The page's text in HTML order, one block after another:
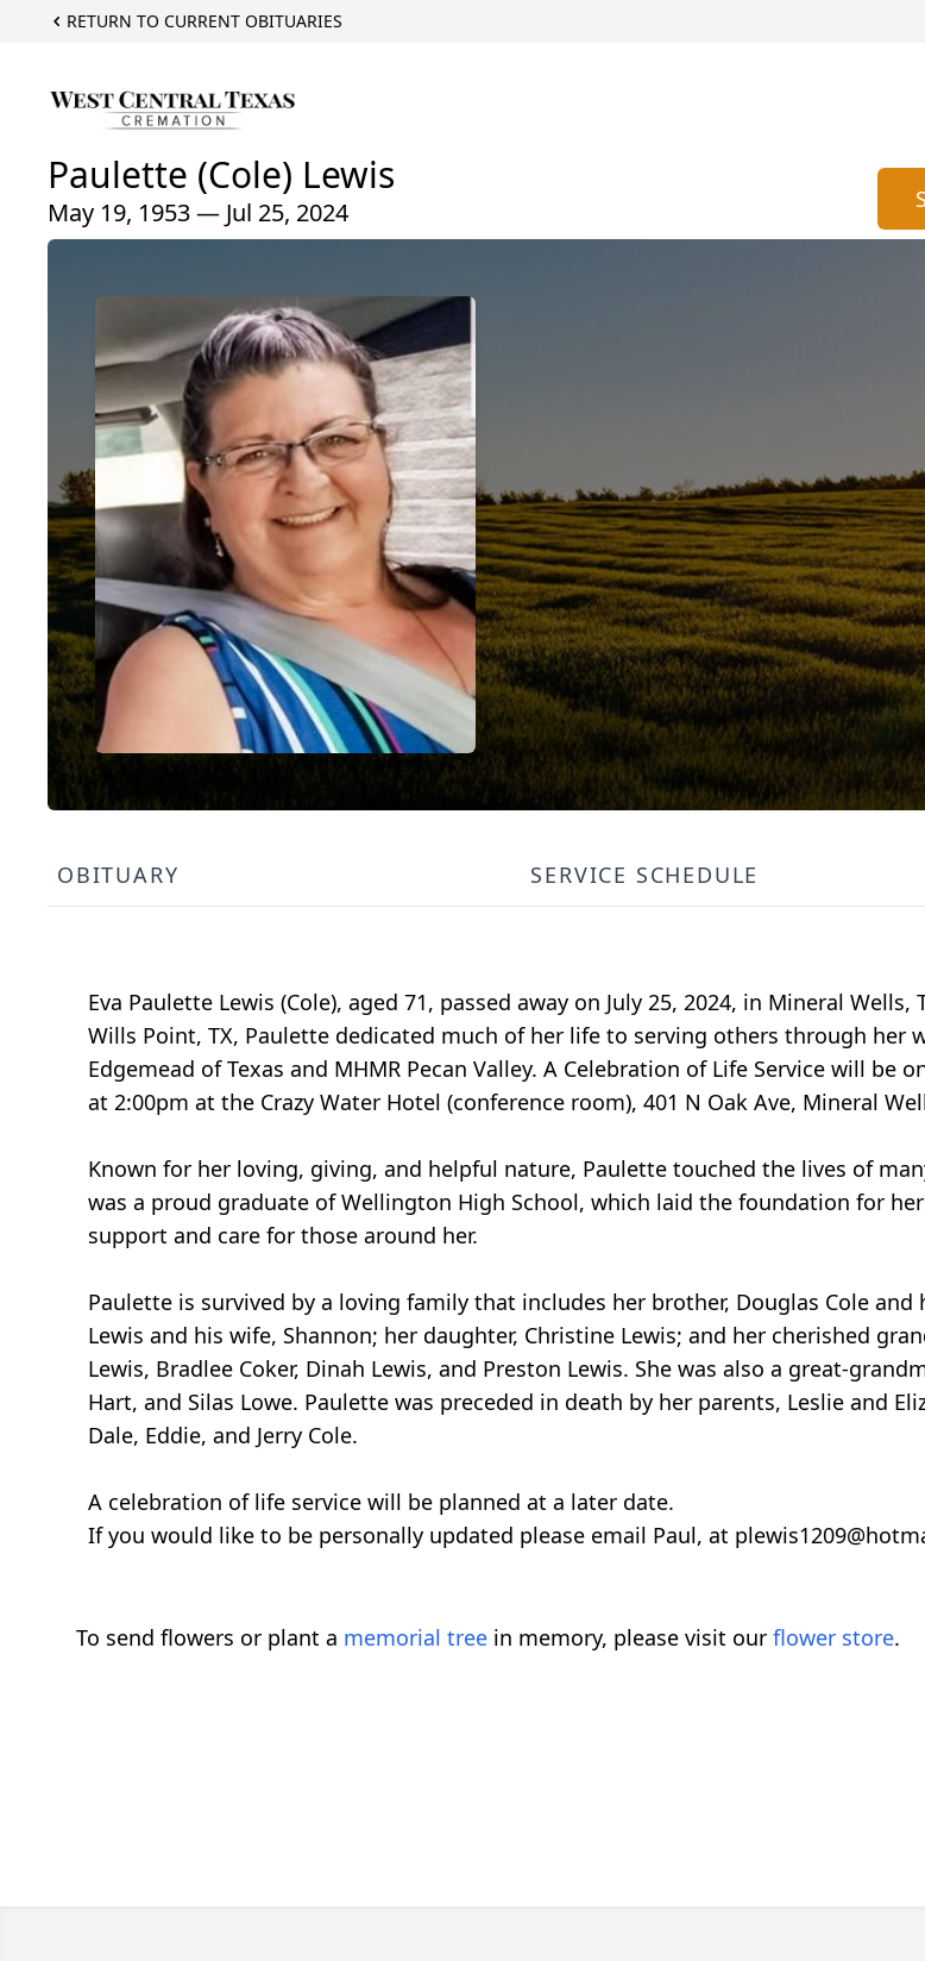
RETURN TO CURRENT OBITUARIES
Paulette (Cole) Lewis
May 19, 1953 — Jul 25, 2024
OBITUARY SERVICE SCHEDULE
Eva Paulette Lewis (Cole), aged 71, passed away on July 25, 2024, in Mineral Wells,
Wills Point, TX, Paulette dedicated much of her life to serving others through her
Edgemead of Texas and MHMR Pecan Valley. A Celebration of Life Service will be
at 2:00pm at the Crazy Water Hotel (conference room), 401 N Oak Ave, Mineral
Known for her loving, giving, and helpful nature, Paulette touched the lives of
was a proud graduate of Wellington High School, which laid the foundation for
support and care for those around her.
Paulette is survived by a loving family that includes her brother, Douglas Cole and
Lewis and his wife, Shannon; her daughter, Christine Lewis; and her cherished
Lewis, Bradlee Coker, Dinah Lewis, and Preston Lewis. She was also a great-
Hart, and Silas Lowe. Paulette was preceded in death by her parents, Leslie and
Dale, Eddie, and Jerry Cole.
A celebration of life service will be planned at a later date.
If you would like to be personally updated please email Paul, at
To send flowers or plant a memorial tree in memory, please visit our flower store.